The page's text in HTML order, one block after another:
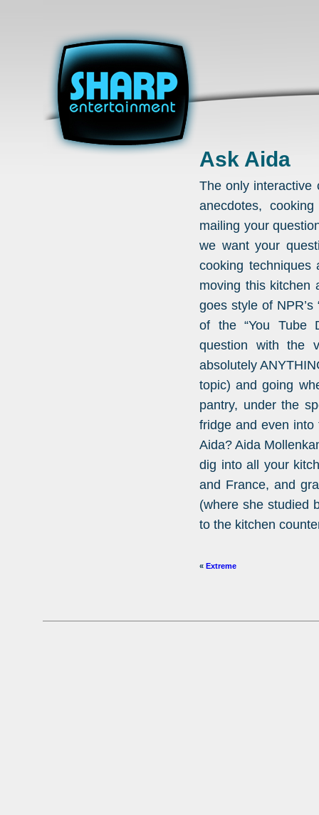
Ask Aida
The only interactive
anecdotes,
mailing your
we want your
cooking techniques
moving this kitchen
goes style of
of the “You Tube
question with the
absolutely
topic) and going
pantry, under the
fridge and even
Aida? Aida
dig into all your
and France, and
(where she studied
to the kitchen
« Extreme